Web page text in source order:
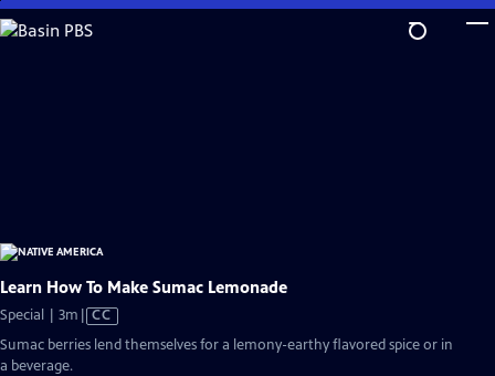
Skip
to
Learn How To Make Sumac Lemonade
Special | 3m Video
has
CC
Sumac berries lend themselves for a lemony-earthy flavored spice or in
a beverage.